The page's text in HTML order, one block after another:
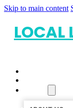
Skip to main content
LOCAL